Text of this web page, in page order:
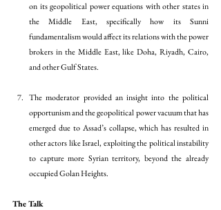
on its geopolitical power equations with other states in
the Middle East, specifically how its Sunni
fundamentalism would affect its relations with the power
brokers in the Middle East, like Doha, Riyadh, Cairo,
and other Gulf States.
The moderator provided an insight into the political
opportunism and the geopolitical power vacuum that has
emerged due to Assad’s collapse, which has resulted in
other actors like Israel, exploiting the political instability
to capture more Syrian territory, beyond the already
occupied Golan Heights.
The Talk